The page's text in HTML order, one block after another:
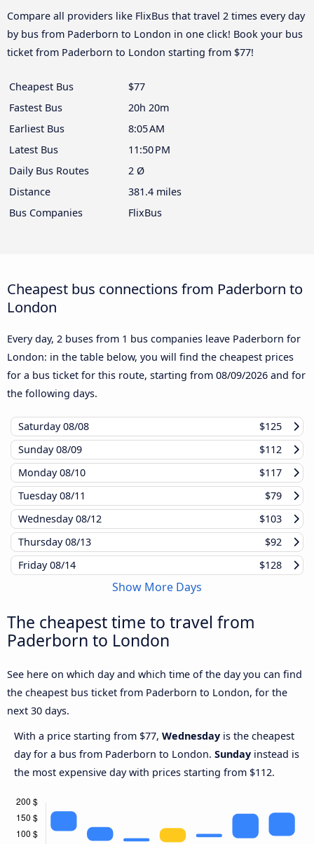
Compare all providers like FlixBus that travel 2 times every day
by bus from Paderborn to London in one click! Book your bus
ticket from Paderborn to London starting from $77!
Cheapest Bus
$77
Fastest Bus
20h 20m
Earliest Bus
8:05 AM
Latest Bus
11:50 PM
Daily Bus Routes
2 Ø
Distance
381.4 miles
Bus Companies
FlixBus
Cheapest bus connections from Paderborn to
London
Every day, 2 buses from 1 bus companies leave Paderborn for
London: in the table below, you will find the cheapest prices
for a bus ticket for this route, starting from 08/09/2026 and for
the following days.
Saturday08/08
$125
Sunday08/09
$112
Monday08/10
$117
Tuesday08/11
$79
Wednesday08/12
$103
Thursday08/13
$92
Friday08/14 $128
Show More Days
The cheapest time to travel from
Paderborn to London
See here on which day and which time of the day you can find
the cheapest bus ticket from Paderborn to London, for the
next 30 days.
With a price starting from $77, Wednesday is the cheapest
day for a bus from Paderborn to London. Sunday instead is
the most expensive day with prices starting from $112.